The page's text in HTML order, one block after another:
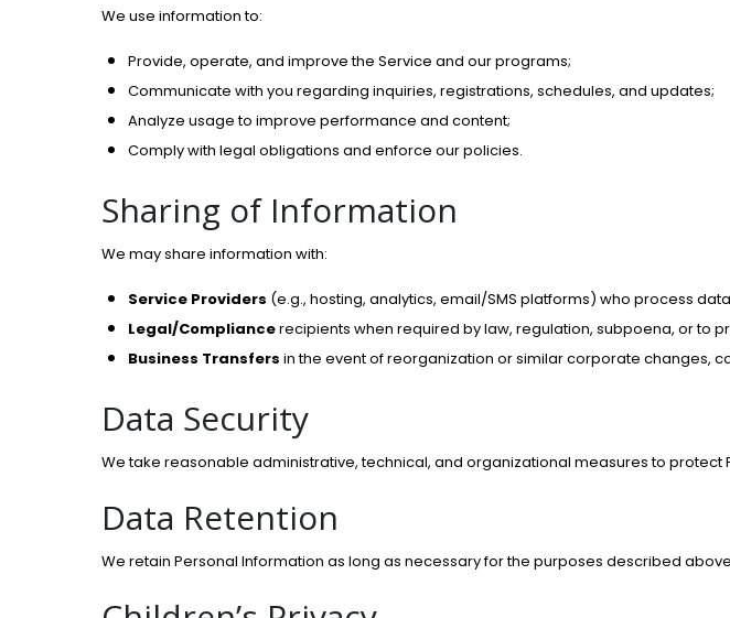
We use information to:
Provide, operate, and improve the Service and our programs;
Communicate with you regarding inquiries, registrations, schedules, and updates;
Analyze usage to improve performance and content;
Comply with legal obligations and enforce our policies.
Sharing of Information
We may share information with:
Service Providers (e.g., hosting, analytics, email/SMS platforms) who process
Legal/Compliancerecipients when required by law, regulation, subpoena, or to
Business Transfers in the event of reorganization or similar corporate changes,
Data Security
We take reasonable administrative, technical, and organizational measures to protect
Data Retention
We retain Personal Information as long as necessary for the purposes described